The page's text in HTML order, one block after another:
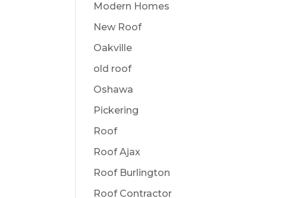
Modern Homes
New Roof
Oakville
old roof
Oshawa
Pickering
Roof
Roof Ajax
Roof Burlington
Roof Contractor